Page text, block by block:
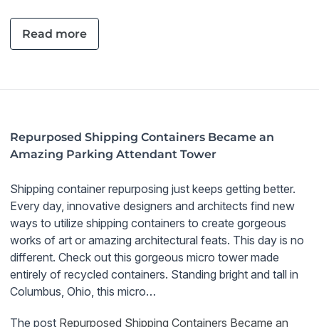
Read more
Repurposed Shipping Containers Became an
Amazing Parking Attendant Tower
Shipping container repurposing just keeps getting better.
Every day, innovative designers and architects find new
ways to utilize shipping containers to create gorgeous
works of art or amazing architectural feats. This day is no
different. Check out this gorgeous micro tower made
entirely of recycled containers. Standing bright and tall in
Columbus, Ohio, this micro…
The post Repurposed Shipping Containers Became an